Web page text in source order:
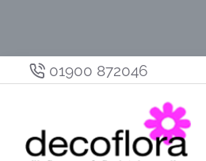
01900 872046